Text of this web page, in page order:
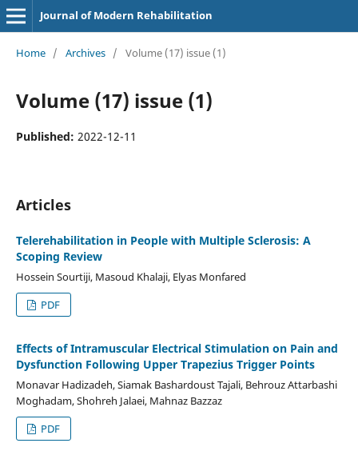
Journal of Modern Rehabilitation
Home / Archives / Volume (17) issue (1)
Volume (17) issue (1)
Published: 2022-12-11
Articles
Telerehabilitation in People with Multiple Sclerosis: A
Scoping Review
Hossein Sourtiji, Masoud Khalaji, Elyas Monfared
PDF
Effects of Intramuscular Electrical Stimulation on Pain and
Dysfunction Following Upper Trapezius Trigger Points
Monavar Hadizadeh, Siamak Bashardoust Tajali, Behrouz Attarbashi
Moghadam, Shohreh Jalaei, Mahnaz Bazzaz
PDF